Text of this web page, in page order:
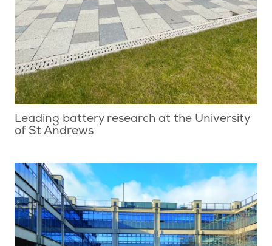
Leading battery research at the University
of St Andrews